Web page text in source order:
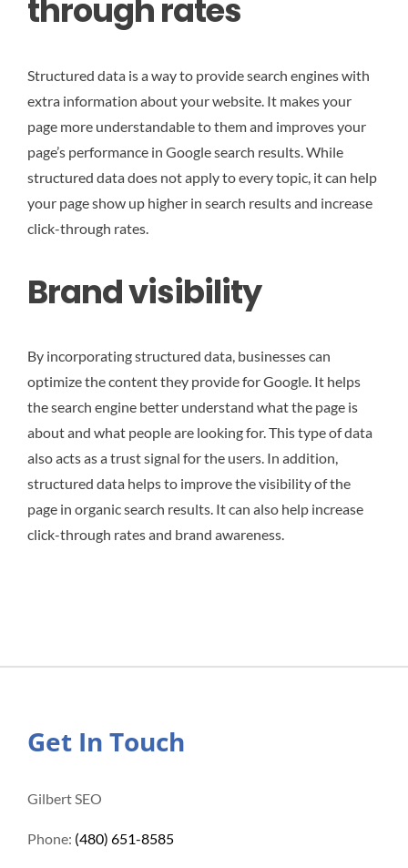
through rates
Structured data is a way to provide search engines with
extra information about your website. It makes your
page more understandable to them and improves your
page’s performance in Google search results. While
structured data does not apply to every topic, it can help
your page show up higher in search results and increase
click-through rates.
Brand visibility
By incorporating structured data, businesses can
optimize the content they provide for Google. It helps
the search engine better understand what the page is
about and what people are looking for. This type of data
also acts as a trust signal for the users. In addition,
structured data helps to improve the visibility of the
page in organic search results. It can also help increase
click-through rates and brand awareness.
Get In Touch
Gilbert SEO
Phone: (480) 651-8585